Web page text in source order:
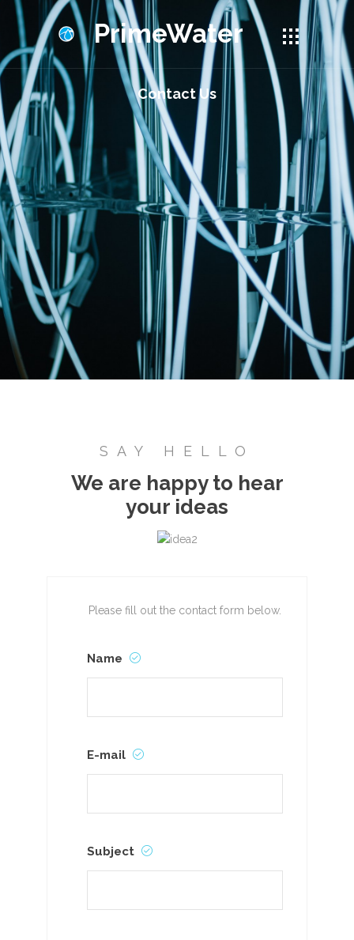
PrimeWater
Contact Us
SAY HELLO
We are happy to hear
your ideas
Please fill out the contact form below.
Name
E-mail
Subject